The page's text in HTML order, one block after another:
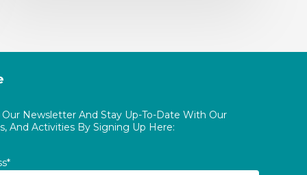
Our Newsletter And Stay Up-To-Date With Our
And Activities By Signing Up Here: